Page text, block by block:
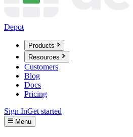
Depot
Products
Resources
Customers
Blog
Docs
Pricing
Sign InGet started
Menu